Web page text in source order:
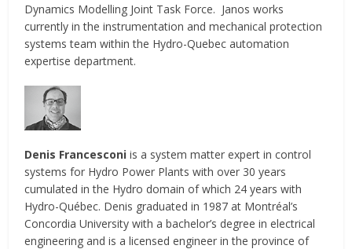
Dynamics Modelling Joint Task Force. Janos works
currently in the instrumentation and mechanical protection
systems team within the Hydro-Quebec automation
expertise department.
Denis Francesconiis a system matter expert in control
systems for Hydro Power Plants with over 30 years
cumulated in the Hydro domain of which 24 years with
Hydro-Québec. Denis graduated in 1987 at Montréal’s
Concordia University with a bachelor’s degree in electrical
engineering and is a licensed engineer in the province of